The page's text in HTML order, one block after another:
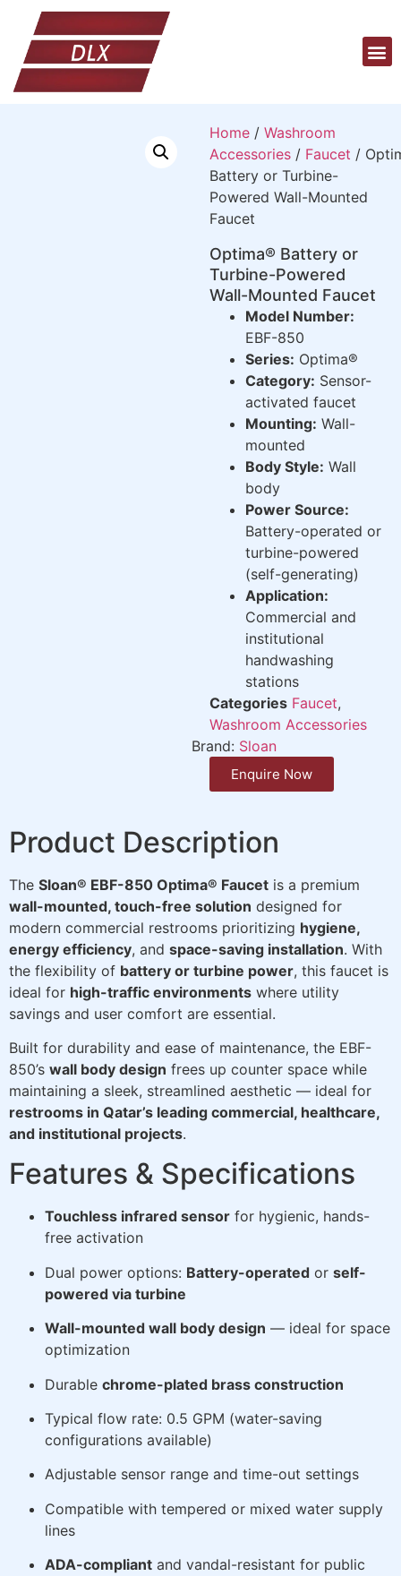
Home / Washroom
Accessories / Faucet /
Battery or Turbine-
Powered Wall-Mounted
Faucet
Optima® Battery or
Turbine-Powered
Wall-Mounted Faucet
Model Number:
EBF-850
Series: Optima®
Category: Sensor-
activated faucet
Mounting: Wall-
mounted
Body Style: Wall
body
Power Source:
Battery-operated or
turbine-powered
(self-generating)
Application:
Commercial and
institutional
handwashing
stations
Categories Faucet,
Washroom Accessories
Brand: Sloan
Enquire Now
Product Description
The Sloan® EBF-850 Optima® Faucet is a premium
wall-mounted, touch-free solution designed for
modern commercial restrooms prioritizing hygiene,
energy efficiency, and space-saving installation. With
the flexibility of battery or turbine power, this faucet is
ideal for high-traffic environments where utility
savings and user comfort are essential.
Built for durability and ease of maintenance, the EBF-
850’s wall body design frees up counter space while
maintaining a sleek, streamlined aesthetic — ideal for
restrooms in Qatar’s leading commercial, healthcare,
and institutional projects.
Features & Specifications
Touchless infrared sensor for hygienic, hands-
free activation
Dual power options: Battery-operated or self-
powered via turbine
Wall-mounted wall body design — ideal for space
optimization
Durable chrome-plated brass construction
Typical flow rate: 0.5 GPM (water-saving
configurations available)
Adjustable sensor range and time-out settings
Compatible with tempered or mixed water supply
lines
ADA-compliant and vandal-resistant for public